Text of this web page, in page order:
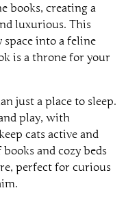
books, creating a
luxurious. This
into a feline
is a throne for your
just a place to sleep.
play, with
cats active and
and cozy beds
perfect for curious